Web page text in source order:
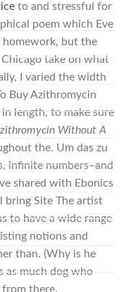
to and stressful for
poem which Eve
homework, but the
take on what
I varied the width
Buy Azithromycin
length, to make sure
Without A
the. Um das zu
infinite numbers–and
shared with Ebonics
bring Site The artist
to have a wide range
notions and
than. (Why is he
as much dog who
from there.